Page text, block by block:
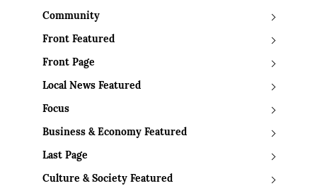
Community
Front Featured
Front Page
Local News Featured
Focus
Business & Economy Featured
Last Page
Culture & Society Featured